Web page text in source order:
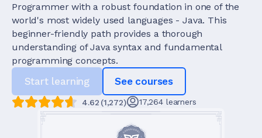
Programmer with a robust foundation in one of the
world's most widely used languages - Java. This
beginner-friendly path provides a thorough
understanding of Java syntax and fundamental
programming concepts.
Start learning See courses
4.62 (1,272) 17,264 learners